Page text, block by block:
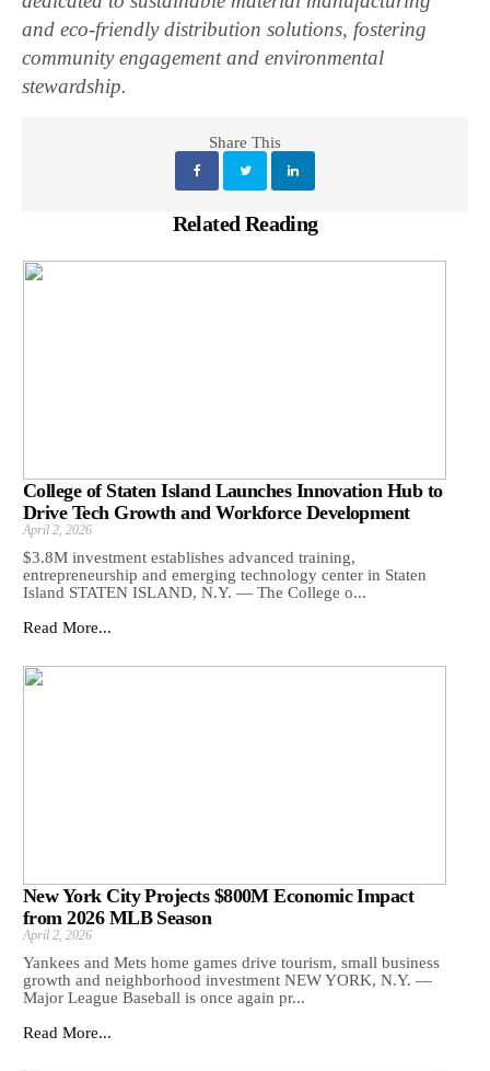
and eco-friendly distribution solutions, fostering
community engagement and environmental
stewardship.
Share This
Related Reading
College of Staten Island Launches Innovation Hub to
Drive Tech Growth and Workforce Development
April 2, 2026
$3.8M investment establishes advanced training,
entrepreneurship and emerging technology center in Staten
Island STATEN ISLAND, N.Y. — The College o...
Read More...
New York City Projects $800M Economic Impact
from 2026 MLB Season
April 2, 2026
Yankees and Mets home games drive tourism, small business
growth and neighborhood investment NEW YORK, N.Y. —
Major League Baseball is once again pr...
Read More...